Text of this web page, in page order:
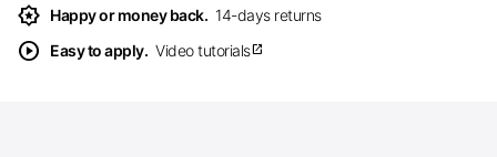
award_star Happy or money back. 14-days returns
play_circle Easy to apply. Video tutorialsopen_in_new